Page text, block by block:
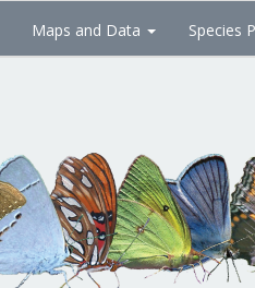
Maps and Data Species